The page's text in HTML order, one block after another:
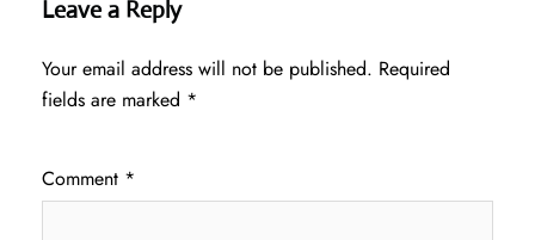
Leave a Reply
Your email address will not be published. Required
fields are marked *
Comment *